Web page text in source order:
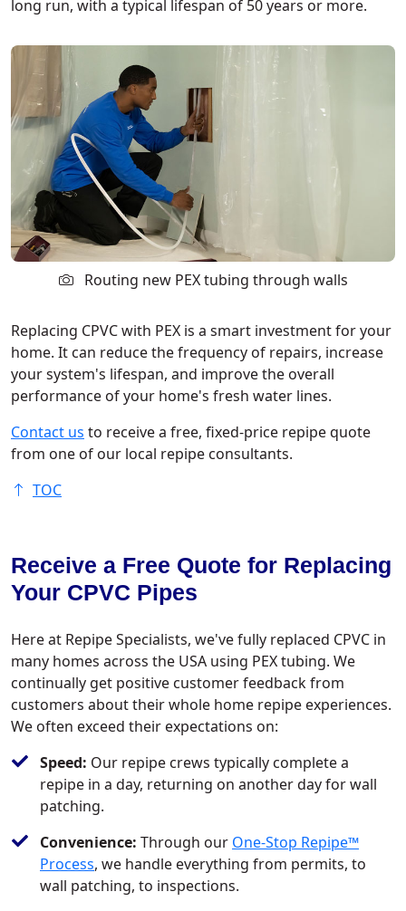
long run, with a typical lifespan of 50 years or more.
Routing new PEX tubing through walls
Replacing CPVC with PEX is a smart investment for your
home. It can reduce the frequency of repairs, increase
your system's lifespan, and improve the overall
performance of your home's fresh water lines.
Contact us to receive a free, fixed-price repipe quote
from one of our local repipe consultants.
TOC
Receive a Free Quote for Replacing
Your CPVC Pipes
Here at Repipe Specialists, we've fully replaced CPVC in
many homes across the USA using PEX tubing. We
continually get positive customer feedback from
customers about their whole home repipe experiences.
We often exceed their expectations on:
Speed: Our repipe crews typically complete a
repipe in a day, returning on another day for wall
patching.
Convenience: Through our One-Stop Repipe™
Process, we handle everything from permits, to
wall patching, to inspections.